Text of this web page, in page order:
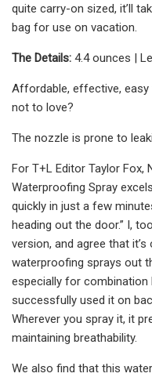
quite carry-on sized, it’ll
bag for use on vacation.
The Details: 4.4 ounces |
Affordable, effective, easy
not to love?
The nozzle is prone to
For T+L Editor Taylor Fox,
Waterproofing Spray
quickly in just a few
heading out the door.” I,
version, and agree that
waterproofing sprays out
especially for combination
successfully used it on
Wherever you spray it, it
maintaining breathability.
We also find that this